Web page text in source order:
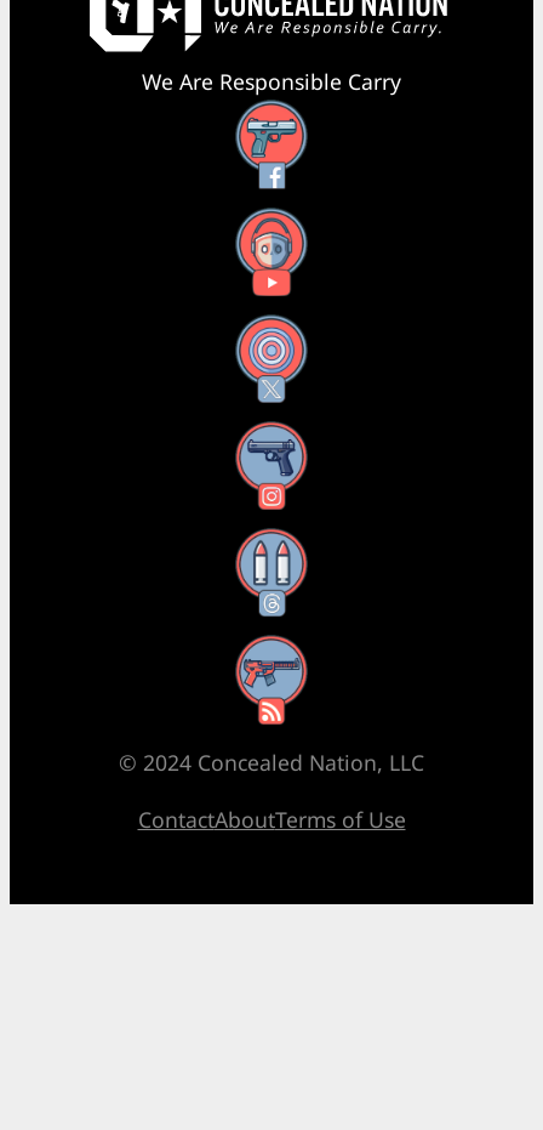
We Are Responsible Carry
Facebook
YouTube
X
Instagram
Threads
RSS Feed
© 2024 Concealed Nation, LLC
ContactAboutTerms of Use